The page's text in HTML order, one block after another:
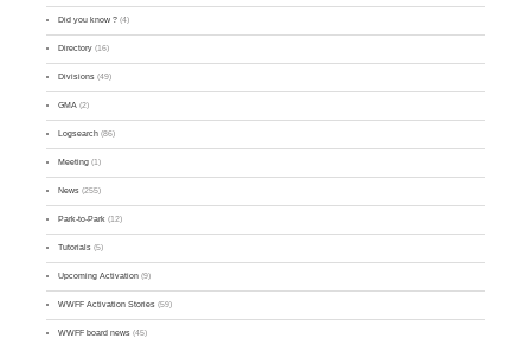
Did you know ? (4)
Directory (16)
Divisions (49)
GMA (2)
Logsearch (86)
Meeting (1)
News (255)
Park-to-Park (12)
Tutorials (5)
Upcoming Activation (9)
WWFF Activation Stories (59)
WWFF board news (45)